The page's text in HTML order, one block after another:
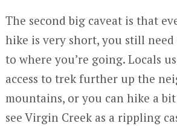
The second big caveat is that
hike is very short, you still
to where you’re going. Locals
access to trek further up the
mountains, or you can hike a
see Virgin Creek as a rippling